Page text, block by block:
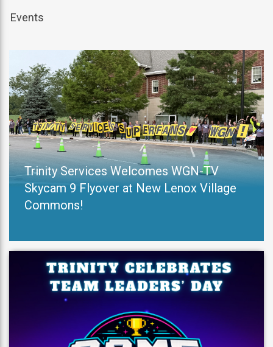
Events
Trinity Services Welcomes WGN-TV
Skycam 9 Flyover at New Lenox Village
Commons!